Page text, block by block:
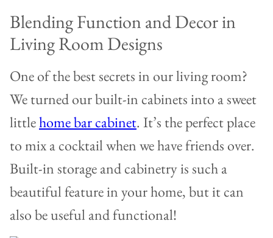
Blending Function and Decor in
Living Room Designs
One of the best secrets in our living room?
We turned our built-in cabinets into a sweet
littlehome bar cabinet. It’s the perfect place
to mix a cocktail when we have friends over.
Built-in storage and cabinetry is such a
beautiful feature in your home, but it can
also be useful and functional!